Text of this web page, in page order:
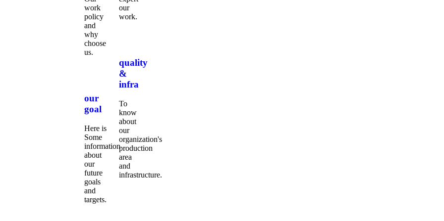
work
policy
and
why
choose
us.
our
goal
Here is
Some
information
about
our
future
goals
and
targets.
our
work.
quality
&
infra
To
know
about
our
organization's
production
area
and
infrastructure.